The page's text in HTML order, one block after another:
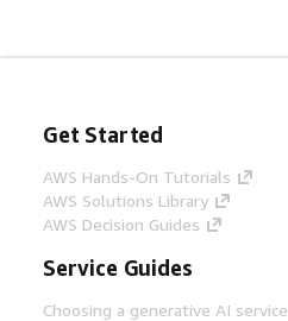
Get Started
AWS Hands-On Tutorials
AWS Solutions Library
AWS Decision Guides
Service Guides
Choosing a generative AI service